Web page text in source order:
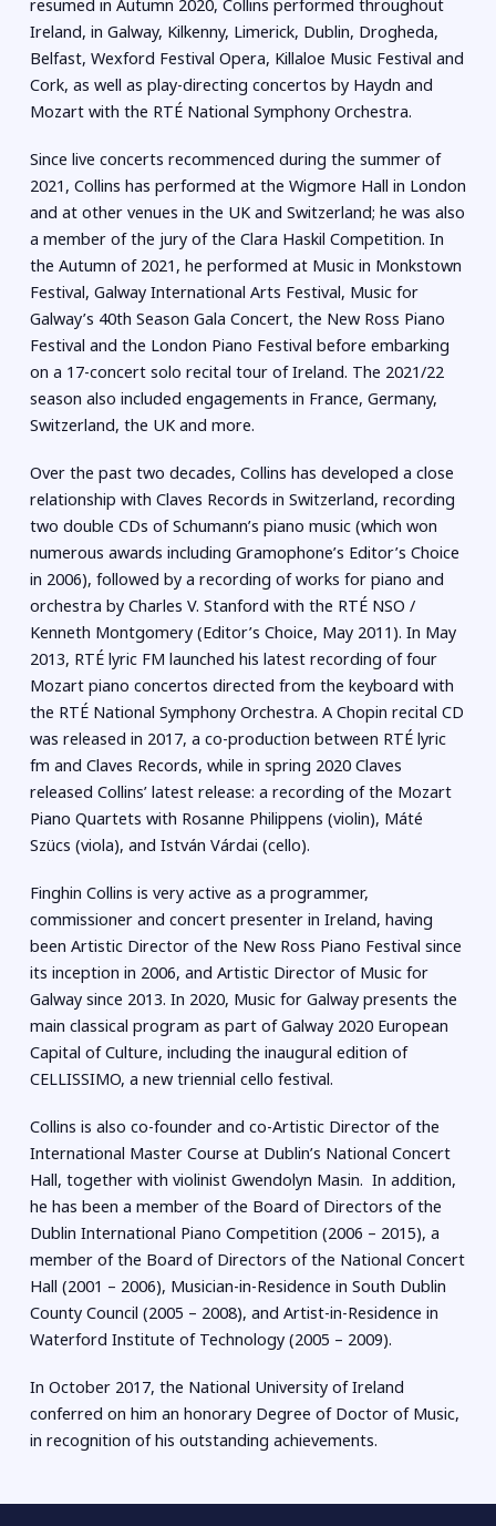
resumed in Autumn 2020, Collins performed throughout
Ireland, in Galway, Kilkenny, Limerick, Dublin, Drogheda,
Belfast, Wexford Festival Opera, Killaloe Music Festival and
Cork, as well as play-directing concertos by Haydn and
Mozart with the RTÉ National Symphony Orchestra.
Since live concerts recommenced during the summer of
2021, Collins has performed at the Wigmore Hall in London
and at other venues in the UK and Switzerland; he was also
a member of the jury of the Clara Haskil Competition. In
the Autumn of 2021, he performed at Music in Monkstown
Festival, Galway International Arts Festival, Music for
Galway’s 40th Season Gala Concert, the New Ross Piano
Festival and the London Piano Festival before embarking
on a 17-concert solo recital tour of Ireland. The 2021/22
season also included engagements in France, Germany,
Switzerland, the UK and more.
Over the past two decades, Collins has developed a close
relationship with Claves Records in Switzerland, recording
two double CDs of Schumann’s piano music (which won
numerous awards including Gramophone’s Editor’s Choice
in 2006), followed by a recording of works for piano and
orchestra by Charles V. Stanford with the RTÉ NSO /
Kenneth Montgomery (Editor’s Choice, May 2011). In May
2013, RTÉ lyric FM launched his latest recording of four
Mozart piano concertos directed from the keyboard with
the RTÉ National Symphony Orchestra. A Chopin recital CD
was released in 2017, a co-production between RTÉ lyric
fm and Claves Records, while in spring 2020 Claves
released Collins’ latest release: a recording of the Mozart
Piano Quartets with Rosanne Philippens (violin), Máté
Szücs (viola), and István Várdai (cello).
Finghin Collins is very active as a programmer,
commissioner and concert presenter in Ireland, having
been Artistic Director of the New Ross Piano Festival since
its inception in 2006, and Artistic Director of Music for
Galway since 2013. In 2020, Music for Galway presents the
main classical program as part of Galway 2020 European
Capital of Culture, including the inaugural edition of
CELLISSIMO, a new triennial cello festival.
Collins is also co-founder and co-Artistic Director of the
International Master Course at Dublin’s National Concert
Hall, together with violinist Gwendolyn Masin. In addition,
he has been a member of the Board of Directors of the
Dublin International Piano Competition (2006 – 2015), a
member of the Board of Directors of the National Concert
Hall (2001 – 2006), Musician-in-Residence in South Dublin
County Council (2005 – 2008), and Artist-in-Residence in
Waterford Institute of Technology (2005 – 2009).
In October 2017, the National University of Ireland
conferred on him an honorary Degree of Doctor of Music,
in recognition of his outstanding achievements.